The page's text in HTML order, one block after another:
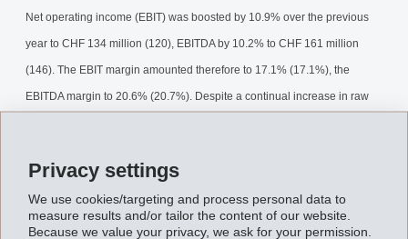
Privacy settings
We use cookies/targeting and process personal data to
measure results and/or tailor the content of our website.
Because we value your privacy, we ask for your permission.
Net operating income (EBIT) was boosted by 10.9% over the previous
year to CHF 134 million (120), EBITDA by 10.2% to CHF 161 million
(146). The EBIT margin amounted therefore to 17.1% (17.1%), the
EBITDA margin to 20.6% (20.7%). Despite a continual increase in raw
As a result of further successful sales of shares in the LONZA investment
in the first half of 2007, EMS intends to increase the special dividend